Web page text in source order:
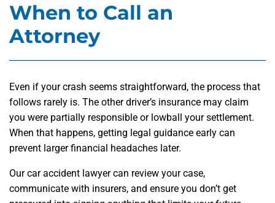
When to Call an
Attorney
Even if your crash seems straightforward, the process that
follows rarely is. The other driver’s insurance may claim
you were partially responsible or lowball your settlement.
When that happens, getting legal guidance early can
prevent larger financial headaches later.
Our car accident lawyer can review your case,
communicate with insurers, and ensure you don’t get